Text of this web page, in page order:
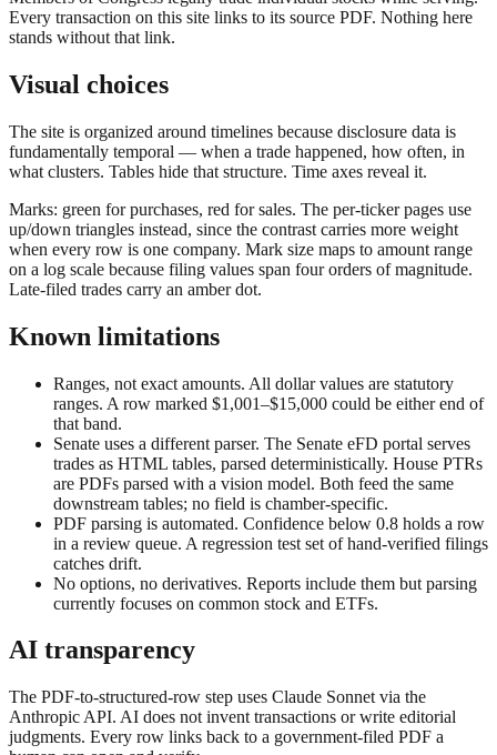
Every transaction on this site links to its source PDF. Nothing here
stands without that link.
Visual choices
The site is organized around timelines because disclosure data is
fundamentally temporal — when a trade happened, how often, in
what clusters. Tables hide that structure. Time axes reveal it.
Marks: green for purchases, red for sales. The per-ticker pages use
up/down triangles instead, since the contrast carries more weight
when every row is one company. Mark size maps to amount range
on a log scale because filing values span four orders of magnitude.
Late-filed trades carry an amber dot.
Known limitations
Ranges, not exact amounts. All dollar values are statutory
ranges. A row marked $1,001–$15,000 could be either end of
that band.
Senate uses a different parser. The Senate eFD portal serves
trades as HTML tables, parsed deterministically. House PTRs
are PDFs parsed with a vision model. Both feed the same
downstream tables; no field is chamber-specific.
PDF parsing is automated. Confidence below 0.8 holds a row
in a review queue. A regression test set of hand-verified filings
catches drift.
No options, no derivatives. Reports include them but parsing
currently focuses on common stock and ETFs.
AI transparency
The PDF-to-structured-row step uses Claude Sonnet via the
Anthropic API. AI does not invent transactions or write editorial
judgments. Every row links back to a government-filed PDF a